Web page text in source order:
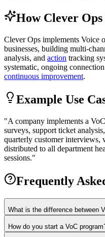
How Clever Ops
Clever Ops implements Voice
businesses, building multi-
analysis, and action tracking
systematic, ongoing
continuous improvement.
Example Use
"A company implements a
surveys, support ticket
quarterly customer interviews,
distributed to all department
sessions."
Frequently
What is the difference between
How do you start a VoC